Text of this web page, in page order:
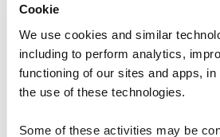
Cookie
We use cookies and similar
including to perform analytics,
functioning of our sites and apps,
the use of these technologies.
Some of these activities may be